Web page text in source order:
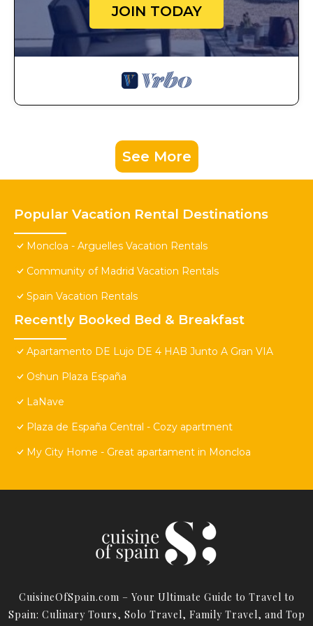
JOIN TODAY
See More
Popular Vacation Rental Destinations
Moncloa - Arguelles Vacation Rentals
Community of Madrid Vacation Rentals
Spain Vacation Rentals
Recently Booked Bed & Breakfast
Apartamento DE Lujo DE 4 HAB Junto A Gran VIA
Oshun Plaza España
LaNave
Plaza de España Central - Cozy apartment
My City Home - Great apartament in Moncloa
CuisineOfSpain.com – Your Ultimate Guide to Travel to
Spain: Culinary Tours, Solo Travel, Family Travel, and Top